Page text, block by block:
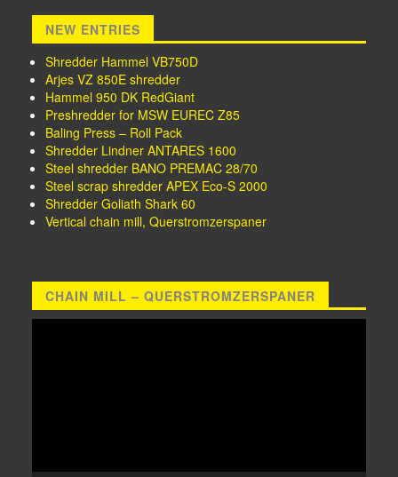
NEW ENTRIES
Shredder Hammel VB750D
Arjes VZ 850E shredder
Hammel 950 DK RedGiant
Preshredder for MSW EUREC Z85
Baling Press – Roll Pack
Shredder Lindner ANTARES 1600
Steel shredder BANO PREMAC 28/70
Steel scrap shredder APEX Eco-S 2000
Shredder Goliath Shark 60
Vertical chain mill, Querstromzerspaner
CHAIN MILL – QUERSTROMZERSPANER